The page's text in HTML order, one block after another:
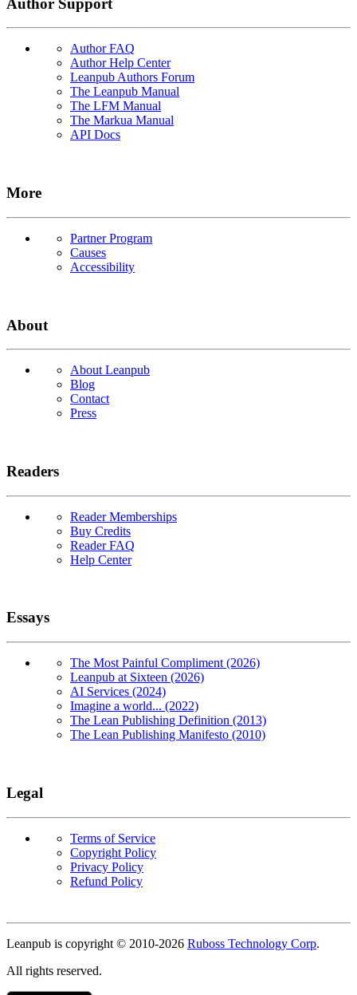
Author FAQ
Author Help Center
Leanpub Authors Forum
The Leanpub Manual
The LFM Manual
The Markua Manual
API Docs
More
Partner Program
Causes
Accessibility
About
About Leanpub
Blog
Contact
Press
Readers
Reader Memberships
Buy Credits
Reader FAQ
Help Center
Essays
The Most Painful Compliment (2026)
Leanpub at Sixteen (2026)
AI Services (2024)
Imagine a world... (2022)
The Lean Publishing Definition (2013)
The Lean Publishing Manifesto (2010)
Legal
Terms of Service
Copyright Policy
Privacy Policy
Refund Policy
Copyright
Leanpub is copyright © 2010-2026 Ruboss Technology Corp.
All rights reserved.